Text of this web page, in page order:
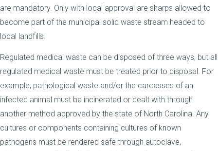
are mandatory. Only with local approval are sharps allowed to
become part of the municipal solid waste stream headed to
local landfills.
Regulated medical waste can be disposed of three ways, but all
regulated medical waste must be treated prior to disposal. For
example, pathological waste and/or the carcasses of an
infected animal must be incinerated or dealt with through
another method approved by the state of North Carolina. Any
cultures or components containing cultures of known
pathogens must be rendered safe through autoclave,